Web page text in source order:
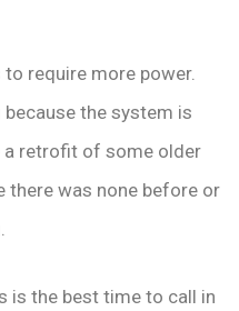
to require more power.
the system is
a retrofit of some older
there was none before or
is the best time to call in